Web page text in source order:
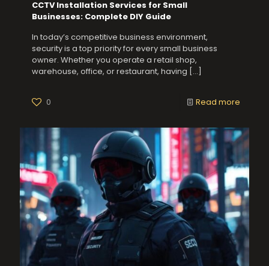
CCTV Installation Services for Small
Businesses: Complete DIY Guide
In today’s competitive business environment,
security is a top priority for every small business
owner. Whether you operate a retail shop,
warehouse, office, or restaurant, having […]
0 Read more